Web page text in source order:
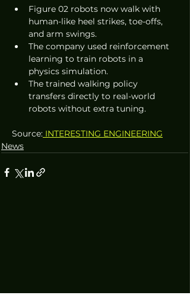
Figure 02 robots now walk with
human-like heel strikes, toe-offs,
and arm swings.
The company used reinforcement
learning to train robots in a
physics simulation.
The trained walking policy
transfers directly to real-world
robots without extra tuning.
Source: INTERESTING ENGINEERING
News